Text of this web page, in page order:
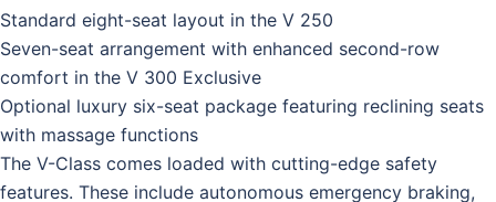
Standard eight-seat layout in the V 250
Seven-seat arrangement with enhanced second-row
comfort in the V 300 Exclusive
Optional luxury six-seat package featuring reclining seats
with massage functions
The V-Class comes loaded with cutting-edge safety
features. These include autonomous emergency braking,